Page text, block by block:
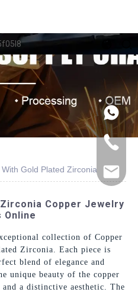
Gold Plated Zirconia
Copper Jewelry
Online
collection of Copper
Zirconia. Each piece is
blend of elegance and
unique beauty of the copper
a distinctive aesthetic. The